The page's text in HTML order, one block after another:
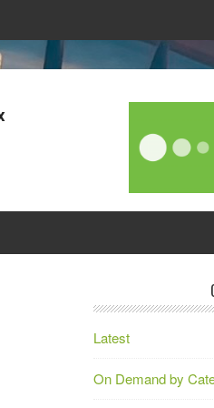
Latest
On Demand by